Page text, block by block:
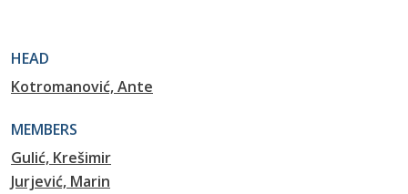
HEAD
Kotromanović, Ante
MEMBERS
Gulić, Krešimir
Jurjević, Marin